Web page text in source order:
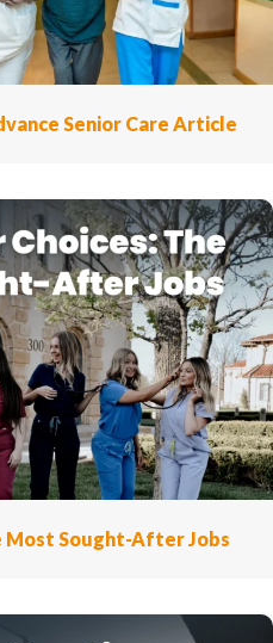
Senior Care Article
Most Sought-After Jobs